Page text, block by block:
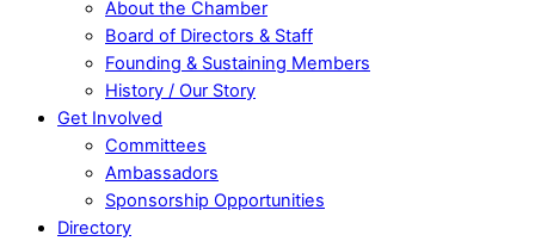
About the Chamber
Board of Directors & Staff
Founding & Sustaining Members
History / Our Story
Get Involved
Committees
Ambassadors
Sponsorship Opportunities
Directory